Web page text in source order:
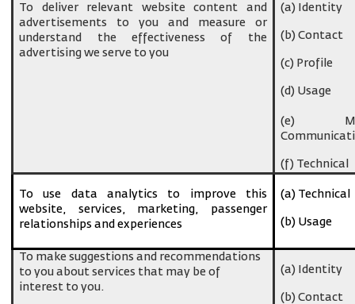
To deliver relevant website content and
advertisements to you and measure or
understand the effectiveness of the
advertising we serve to you
(a) Identity
(b) Contact
(c) Profile
(d) Usage
(e)
(f) Technical
To use data analytics to improve this
website, services, marketing, passenger
relationships and experiences
(a) Technical
(b) Usage
To make suggestions and recommendations
to you about services that may be of
interest to you.
(a) Identity
(b) Contact